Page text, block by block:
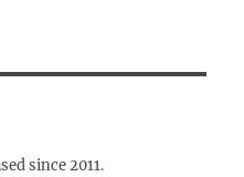
since 2011.